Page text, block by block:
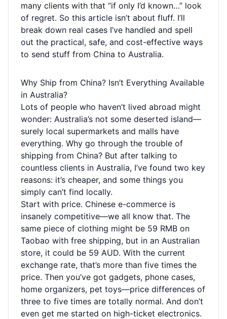
many clients with that “if only I’d known…” look
of regret. So this article isn’t about fluff. I’ll
break down real cases I’ve handled and spell
out the practical, safe, and cost-effective ways
to send stuff from China to Australia.
Why Ship from China? Isn’t Everything Available
in Australia?
Lots of people who haven’t lived abroad might
wonder: Australia’s not some deserted island—
surely local supermarkets and malls have
everything. Why go through the trouble of
shipping from China? But after talking to
countless clients in Australia, I’ve found two key
reasons: it’s cheaper, and some things you
simply can’t find locally.
Start with price. Chinese e-commerce is
insanely competitive—we all know that. The
same piece of clothing might be 59 RMB on
Taobao with free shipping, but in an Australian
store, it could be 59 AUD. With the current
exchange rate, that’s more than five times the
price. Then you’ve got gadgets, phone cases,
home organizers, pet toys—price differences of
three to five times are totally normal. And don’t
even get me started on high-ticket electronics.